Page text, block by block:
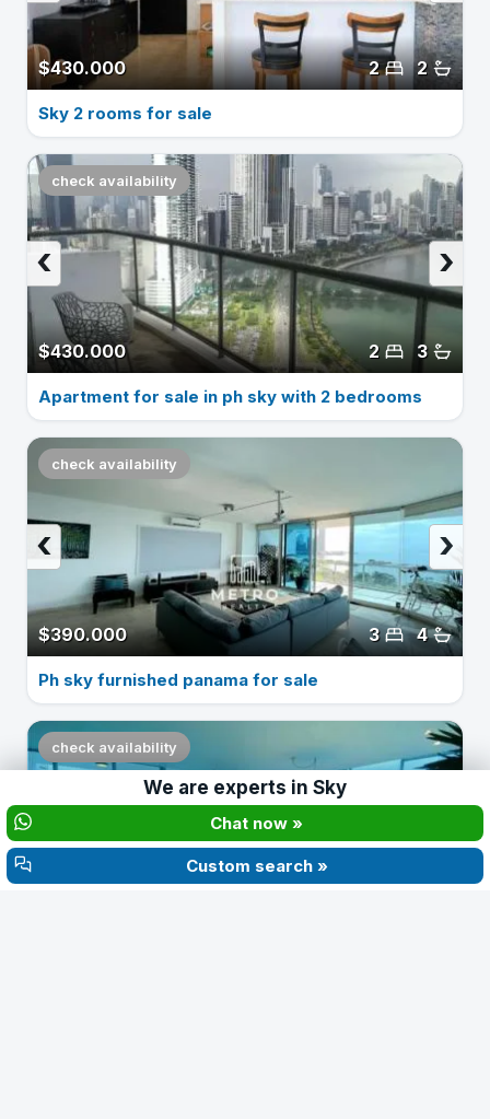
We are experts in Sky
Chat now »
Custom search »
$430.000 2
2
Sky 2 rooms for sale
check availability
$430.000 3
2
›
‹
Apartment for sale in ph sky with 2 bedrooms
check availability
$390.000 4
3
›
‹
Ph sky furnished panama for sale
check availability